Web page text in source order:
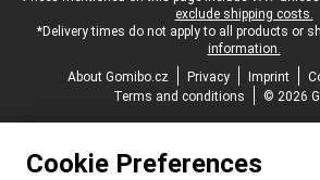
exclude shipping costs.
*Delivery times do not apply to all products or
information.
About Gomibo.cz
Privacy Imprint
Terms and conditions
© 2026
Cookie Preferences